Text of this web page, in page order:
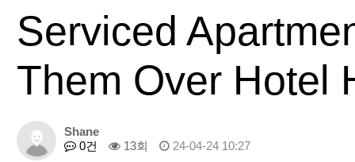
Serviced
Them Over Hotel
Shane
0건
13회 24-04-24 10:27